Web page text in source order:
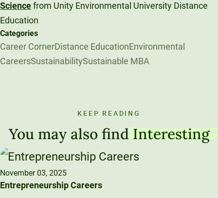
Sciencefrom Unity Environmental University Distance
Education
Categories
Career CornerDistance EducationEnvironmental
CareersSustainabilitySustainable MBA
KEEP READING
You may also find Interesting
November 03, 2025
Entrepreneurship Careers